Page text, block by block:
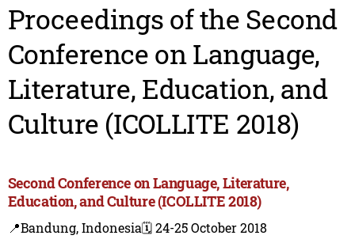
Proceedings of the Second
Conference on Language,
Literature, Education, and
Culture (ICOLLITE 2018)
Second Conference on Language, Literature,
Education, and Culture (ICOLLITE 2018)
📍Bandung, Indonesia🗓️ 24-25 October 2018